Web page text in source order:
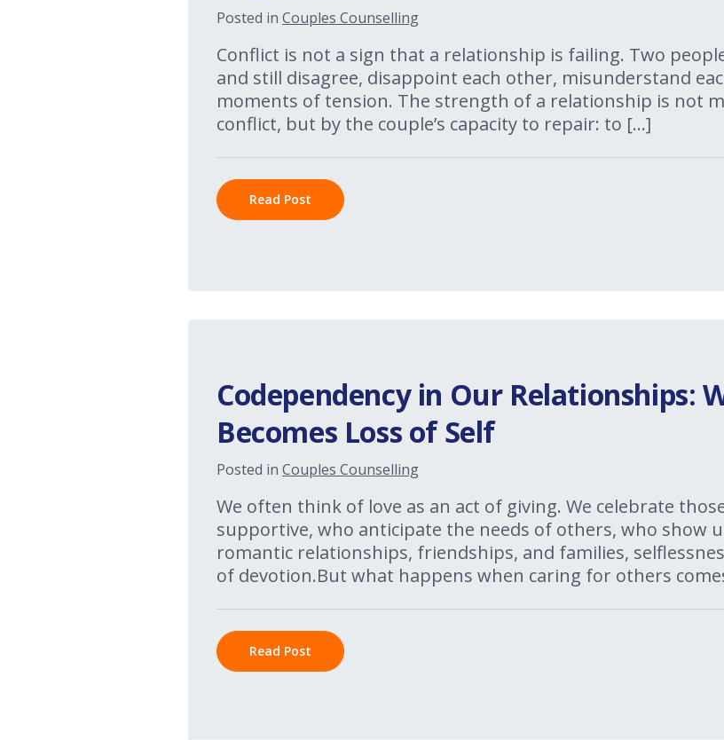
Posted in Couples Counselling
Conflict is not a sign that a relationship is failing. Two
and still disagree, disappoint each other, misunderstand
moments of tension. The strength of a relationship is not
conflict, but by the couple’s capacity to repair: to […]
Read Post
Codependency in Our Relationships:
Becomes Loss of Self
Posted in Couples Counselling
We often think of love as an act of giving. We celebrate
supportive, who anticipate the needs of others, who show
romantic relationships, friendships, and families,
of devotion.But what happens when caring for others
Read Post